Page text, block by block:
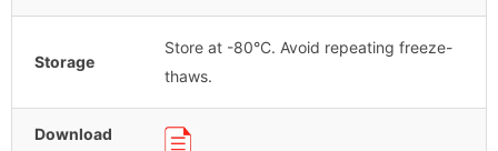
Storage
Store at -80°C. Avoid repeating freeze-
thaws.
Download